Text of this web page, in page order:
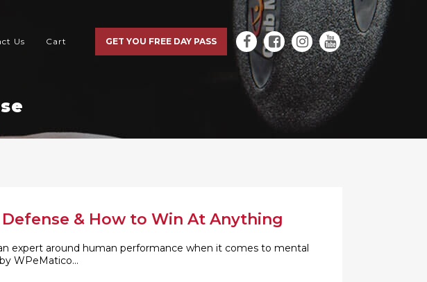
GET YOU FREE DAY PASS
Us Cart
& How to Win At Anything
expert around human performance when it comes to mental
WPeMatico...